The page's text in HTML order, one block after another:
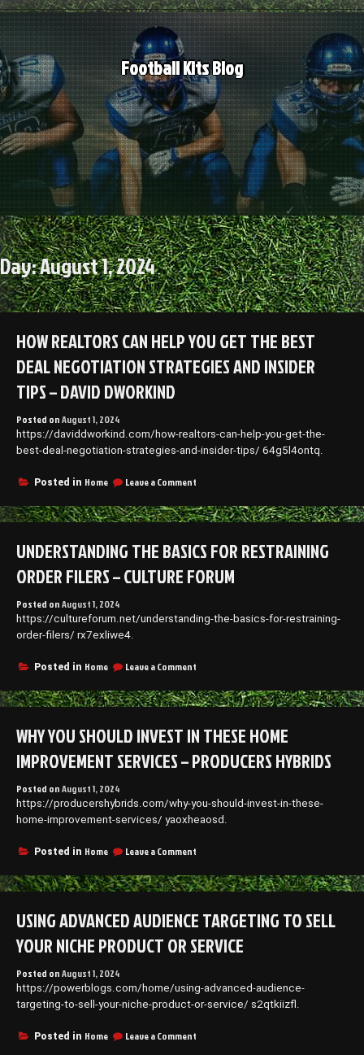
Skip
to
content
Football Kits Blog
Day:August 1, 2024
HOW REALTORS CAN HELP YOU GET THE BEST
DEAL NEGOTIATION STRATEGIES AND INSIDER
TIPS – DAVID DWORKIND
Posted onAugust 1, 2024
https://daviddworkind.com/how-realtors-can-help-you-get-the-
best-deal-negotiation-strategies-and-insider-tips/ 64g5l4ontq.
Posted in Home Leave a Comment
Realtors
Can
You
the
Negotiation
–
David
UNDERSTANDING THE BASICS FOR RESTRAINING
ORDER FILERS – CULTURE FORUM
Posted onAugust 1, 2024
https://cultureforum.net/understanding-the-basics-for-restraining-
order-filers/ rx7exliwe4.
Posted in Home Leave a Comment
the
Basics
Restraining
Filers
Forum
WHY YOU SHOULD INVEST IN THESE HOME
IMPROVEMENT SERVICES – PRODUCERS HYBRIDS
Posted onAugust 1, 2024
https://producershybrids.com/why-you-should-invest-in-these-
home-improvement-services/ yaoxheaosd.
Posted in Home Leave a Comment
You
Should
in
Home
–
Producers
USING ADVANCED AUDIENCE TARGETING TO SELL
YOUR NICHE PRODUCT OR SERVICE
Posted onAugust 1, 2024
https://powerblogs.com/home/using-advanced-audience-
targeting-to-sell-your-niche-product-or-service/ s2qtkiizfl.
Posted in Home Leave a Comment